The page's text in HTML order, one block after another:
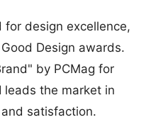
satisfaction.
are battle-tested in
stability and
extreme loads.